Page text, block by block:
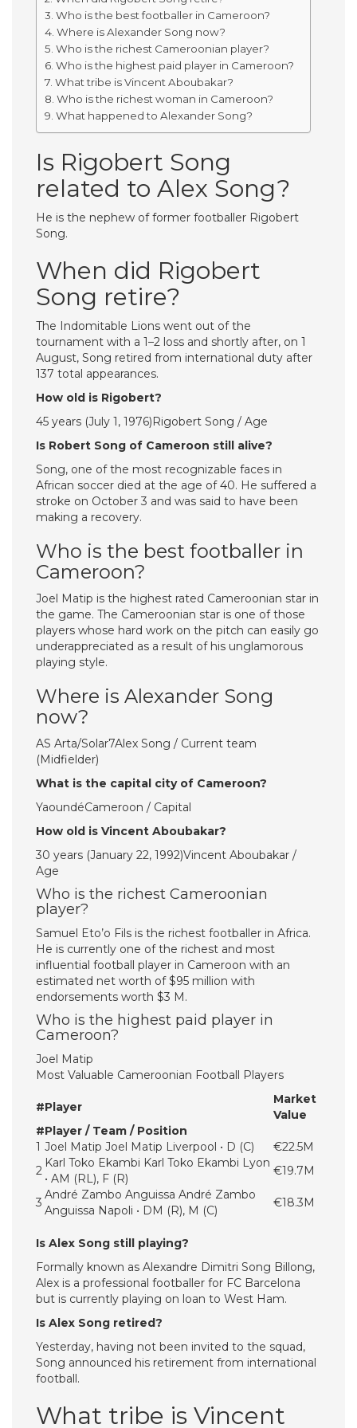
Who is the best footballer in Cameroon?
Where is Alexander Song now?
Who is the richest Cameroonian player?
Who is the highest paid player in Cameroon?
What tribe is Vincent Aboubakar?
Who is the richest woman in Cameroon?
What happened to Alexander Song?
Is Rigobert Song
related to Alex Song?
He is the nephew of former footballer Rigobert
Song.
When did Rigobert
Song retire?
The Indomitable Lions went out of the
tournament with a 1–2 loss and shortly after, on 1
August, Song retired from international duty after
137 total appearances.
How old is Rigobert?
45 years (July 1, 1976)Rigobert Song / Age
Is Robert Song of Cameroon still alive?
Song, one of the most recognizable faces in
African soccer died at the age of 40. He suffered a
stroke on October 3 and was said to have been
making a recovery.
Who is the best footballer in
Cameroon?
Joel Matip is the highest rated Cameroonian star in
the game. The Cameroonian star is one of those
players whose hard work on the pitch can easily go
underappreciated as a result of his unglamorous
playing style.
Where is Alexander Song
now?
AS Arta/Solar7Alex Song / Current team
(Midfielder)
What is the capital city of Cameroon?
YaoundéCameroon / Capital
How old is Vincent Aboubakar?
30 years (January 22, 1992)Vincent Aboubakar /
Age
Who is the richest Cameroonian
player?
Samuel Eto’o Fils is the richest footballer in Africa.
He is currently one of the richest and most
influential football player in Cameroon with an
estimated net worth of $95 million with
endorsements worth $3 M.
Who is the highest paid player in
Cameroon?
Joel Matip
Most Valuable Cameroonian Football Players
#Player
Market
Value
#Player / Team / Position
1 Joel Matip Joel Matip Liverpool • D (C)
€22.5M
2
Karl Toko Ekambi Karl Toko Ekambi Lyon
• AM (RL), F (R)
€19.7M
3
André Zambo Anguissa André Zambo
Anguissa Napoli • DM (R), M (C)
€18.3M
Is Alex Song still playing?
Formally known as Alexandre Dimitri Song Billong,
Alex is a professional footballer for FC Barcelona
but is currently playing on loan to West Ham.
Is Alex Song retired?
Yesterday, having not been invited to the squad,
Song announced his retirement from international
football.
What tribe is Vincent